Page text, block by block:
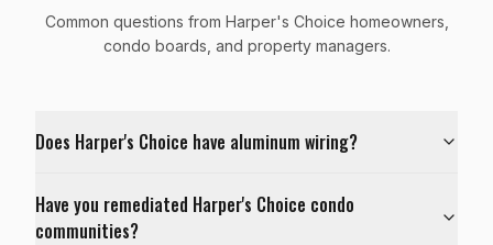
Common questions from Harper's Choice homeowners,
condo boards, and property managers.
Does Harper's Choice have aluminum wiring?
Have you remediated Harper's Choice condo
communities?